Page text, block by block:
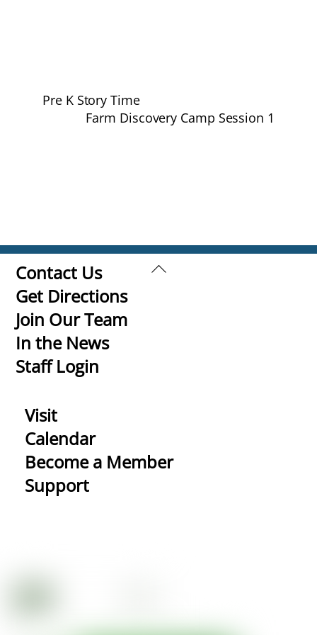
Pre K Story Time
Farm Discovery Camp Session 1
Back
Contact Us
Get Directions
Join Our Team
In the News
Staff Login
Visit
Calendar
Become a Member
Support